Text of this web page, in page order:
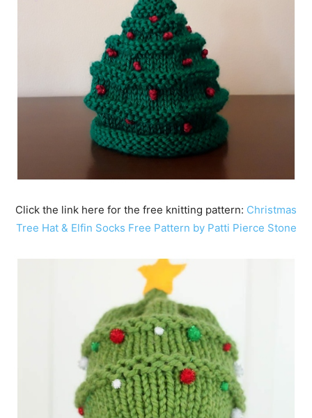
Click the link here for the free knitting pattern: Christmas
Tree Hat & Elfin Socks Free Pattern by Patti Pierce Stone